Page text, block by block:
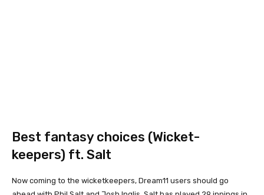
Best fantasy choices (Wicket-
keepers) ft. Salt
Now coming to the wicketkeepers, Dream11 users should go